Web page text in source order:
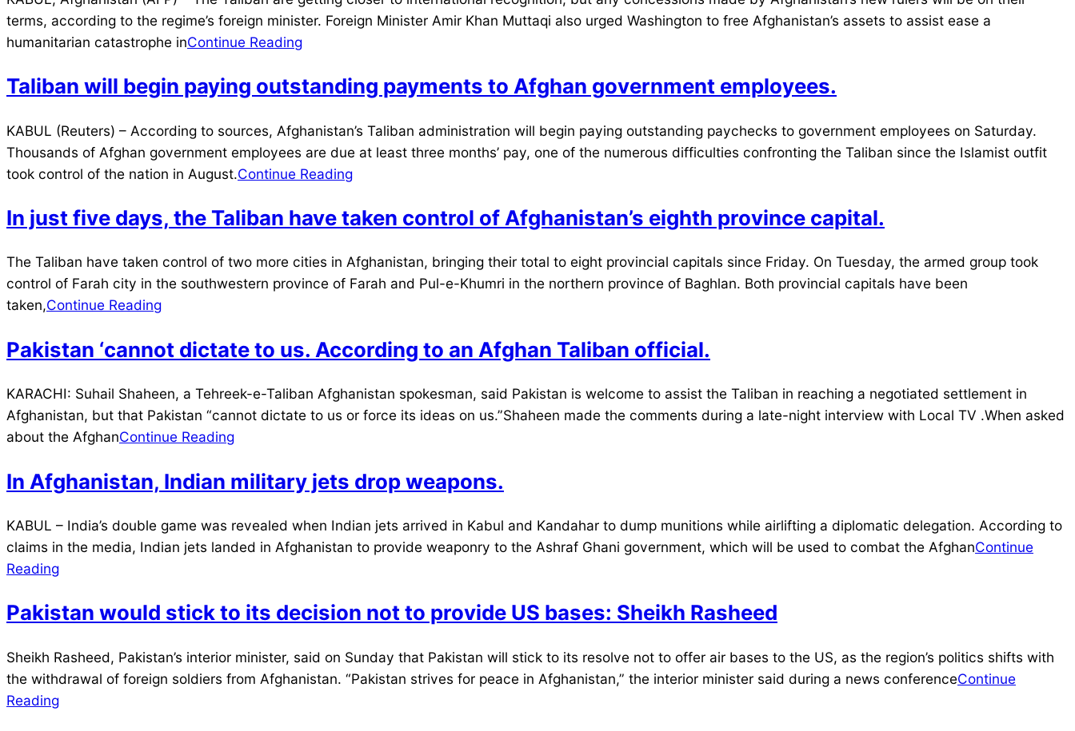
02-
04
terms, according to the regime’s foreign minister. Foreign Minister Amir Khan Muttaqi also urged Washington to free Afghanistan’s assets to assist ease a
humanitarian catastrophe inContinue Reading
Taliban will begin paying outstanding payments to Afghan government employees.
2021-
11-
20
KABUL (Reuters) – According to sources, Afghanistan’s Taliban administration will begin paying outstanding paychecks to government employees on Saturday.
Thousands of Afghan government employees are due at least three months’ pay, one of the numerous difficulties confronting the Taliban since the Islamist outfit
took control of the nation in August.Continue Reading
In just five days, the Taliban have taken control of Afghanistan’s eighth province capital.
2021-
08-
11
The Taliban have taken control of two more cities in Afghanistan, bringing their total to eight provincial capitals since Friday. On Tuesday, the armed group took
control of Farah city in the southwestern province of Farah and Pul-e-Khumri in the northern province of Baghlan. Both provincial capitals have been
taken,Continue Reading
Pakistan ‘cannot dictate to us. According to an Afghan Taliban official.
2021-
07-
12
KARACHI: Suhail Shaheen, a Tehreek-e-Taliban Afghanistan spokesman, said Pakistan is welcome to assist the Taliban in reaching a negotiated settlement in
Afghanistan, but that Pakistan “cannot dictate to us or force its ideas on us.”Shaheen made the comments during a late-night interview with Local TV .When asked
about the AfghanContinue Reading
In Afghanistan, Indian military jets drop weapons.
2021-
07-
12
KABUL – India’s double game was revealed when Indian jets arrived in Kabul and Kandahar to dump munitions while airlifting a diplomatic delegation. According to
claims in the media, Indian jets landed in Afghanistan to provide weaponry to the Ashraf Ghani government, which will be used to combat the AfghanContinue
Reading
Pakistan would stick to its decision not to provide US bases: Sheikh Rasheed
2021-
07-
11
Sheikh Rasheed, Pakistan’s interior minister, said on Sunday that Pakistan will stick to its resolve not to offer air bases to the US, as the region’s politics shifts with
the withdrawal of foreign soldiers from Afghanistan. “Pakistan strives for peace in Afghanistan,” the interior minister said during a news conferenceContinue
Reading